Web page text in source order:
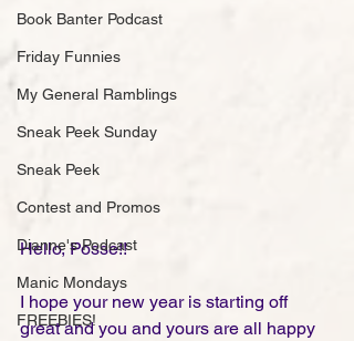
Book Banter Podcast
Friday Funnies
My General Ramblings
Sneak Peek Sunday
Sneak Peek
Contest and Promos
Dianne's Podcast
Manic Mondays
FREEBIES!
Hello, Posse!!
I hope your new year is starting off
great and you and yours are all happy